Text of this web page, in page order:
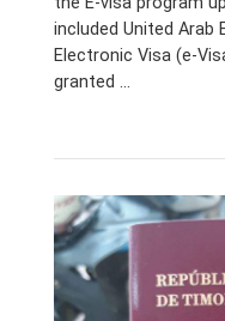
included United Arab
Electronic Visa (e-
granted …